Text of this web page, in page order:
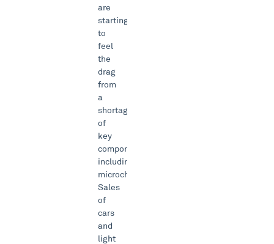
are
starting
to
feel
the
drag
from
a
shortage
of
key
components
including
microchips.
Sales
of
cars
and
light